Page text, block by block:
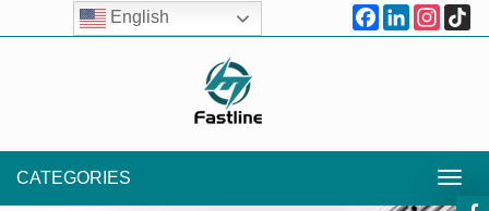
FacebookLinkedIn
CATEGORIES
English